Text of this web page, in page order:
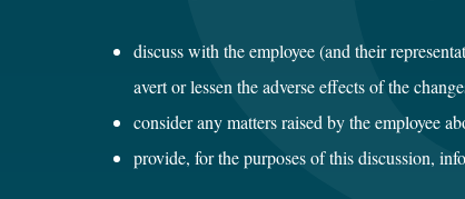
discuss with the employee (and their
avert or lessen the adverse effects of the
consider any matters raised by the employee
provide, for the purposes of this discussion,